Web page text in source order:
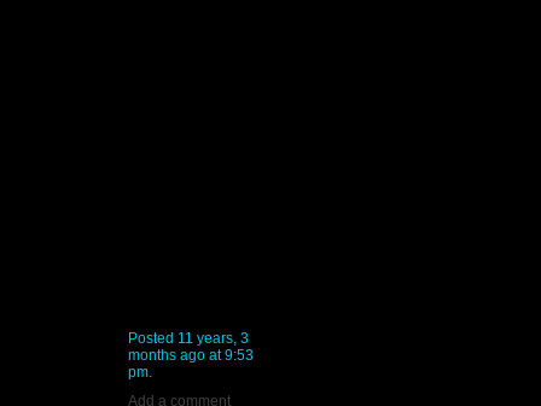
Posted 11 years, 3
months ago at 9:53
pm.
Add a comment